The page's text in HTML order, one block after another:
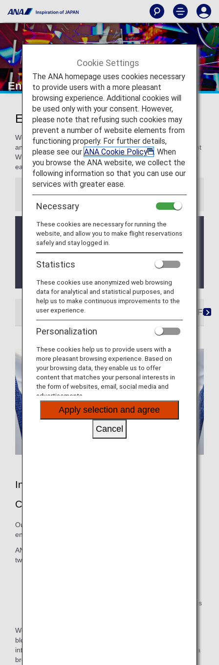
Entertainment and Wi-Fi
Entertainment and Wi-Fi
We like our guests to be entertained when they want to be
and connected when they need to be. Check out the in-flight
Wi-Fi and entertainment options for passengers traveling in
each boarding class on ANA international flights.
Information
ANA In-Flight Entertainment welcoming
onboard the content from leading streaming
platforms!
NEW service launched! In-Flight Magazines, e-
In-Flight Movies, Videos and Music ANA Wi-Fi
In-Flight Entertainment: ANA SKY
CHANNEL
Our passengers can enjoy a wide range of in-flight
entertainment programs spanning genres.
ANA SKY CHANNEL programs can be accessed in one of
two ways:
There may be instances when some portable devices
We have an excellent selection of movies, from Hollywood
blockbusters and the latest Japanese releases to
international titles yet to be shown in Japan. We also have a
broad lineup of TV shows and a selection of other videos,
Cookie Settings
The ANA homepage uses cookies necessary
to provide users with a more pleasant
browsing experience. Additional cookies will
be used only with your consent. However,
please note that refusing such cookies may
prevent a number of website elements from
functioning properly. For further details,
please see our ANA Cookie Policy
. When
you browse the ANA website, we collect the
following information so that you can use our
services with greater ease.
Necessary
These cookies are necessary for running the
website, and allow you to make flight reservations
safely and stay logged in.
Statistics
These cookies use anonymized web browsing
data for analytical and statistical purposes, and
help us to make continuous improvements to the
user experience.
Personalization
These cookies help us to provide users with a
more pleasant browsing experience. Based on
your browsing data, they enable us to offer
content that matches your personal interests in
the form of websites, email, social media and
advertisements.
Apply selection and agree
Cancel